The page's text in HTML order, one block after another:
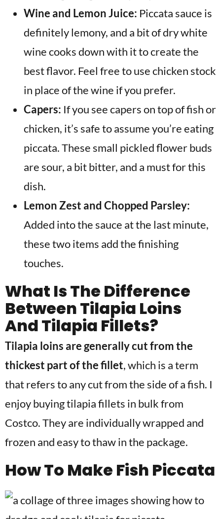
Wine and Lemon Juice: Piccata sauce is
definitely lemony, and a bit of dry white
wine cooks down with it to create the
best flavor. Feel free to use chicken stock
in place of the wine if you prefer.
Capers: If you see capers on top of fish or
chicken, it’s safe to assume you’re eating
piccata. These small pickled flower buds
are sour, a bit bitter, and a must for this
dish.
Lemon Zest and Chopped Parsley:
Added into the sauce at the last minute,
these two items add the finishing
touches.
What Is The Difference
Between Tilapia Loins
And Tilapia Fillets?
Tilapia loins are generally cut from the
thickest part of the fillet, which is a term
that refers to any cut from the side of a fish. I
enjoy buying tilapia fillets in bulk from
Costco. They are individually wrapped and
frozen and easy to thaw in the package.
How To Make Fish Piccata